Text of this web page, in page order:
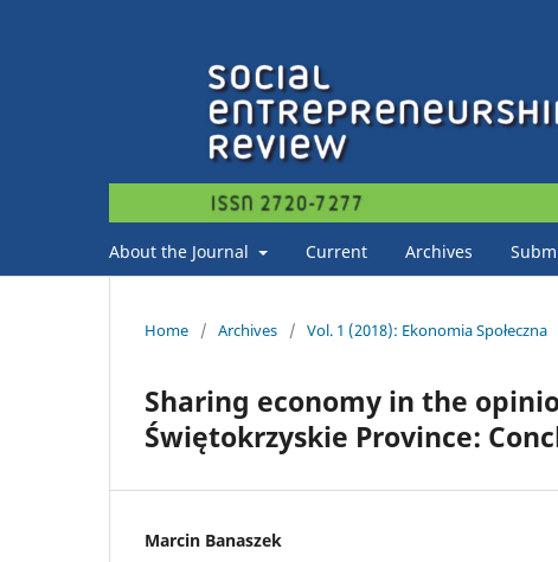
About the Journal Current Archives
Home / Archives / Vol. 1 (2018): Ekonomia Społeczna
Sharing economy in the
Świętokrzyskie Province:
Marcin Banaszek